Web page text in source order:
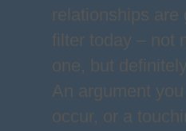
relationships are
filter today – not
one, but
An argument
occur, or a